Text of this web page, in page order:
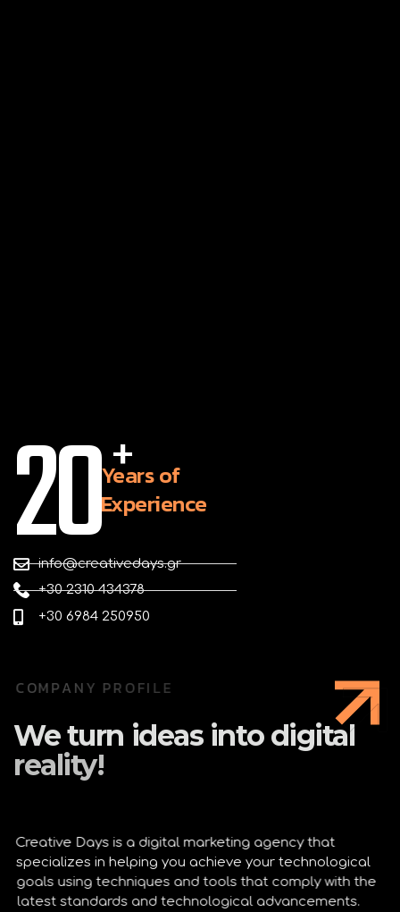
20+
Years of
Experience
info@creativedays.gr
+30 2310 434378
+30 6984 250950
C OMPANY PROFIL E
We turn ideas into digital
reality!
Creative Days is a digital marketing agency that
specializes in helping you achieve your technological
goals using techniques and tools that comply with the
latest standards and technological advancements.